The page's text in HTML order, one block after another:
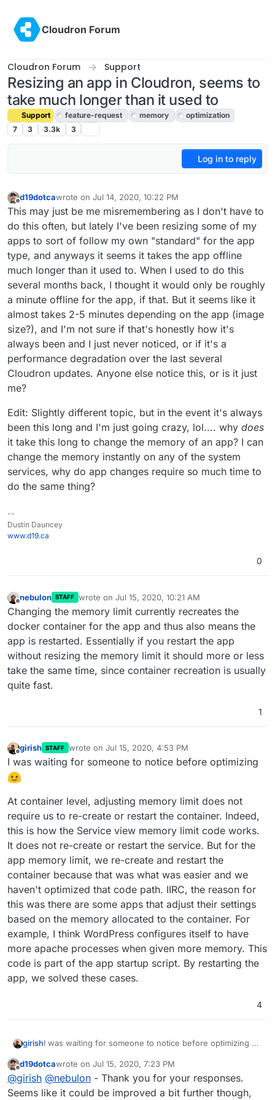
Cloudron Forum
Cloudron Forum Support
Resizing an app in Cloudron, seems to
take much longer than it used to
Support feature-request memory
optimization
7
3 3.3k 3
Log in to reply
Offline
d19dotcawrote on Jul 14, 2020, 10:22 PM
last edited by girishJul 15, 2020, 4:56 PM
This may just be me misremembering as I don't have to
do this often, but lately I've been resizing some of my
apps to sort of follow my own "standard" for the app
type, and anyways it seems it takes the app offline
much longer than it used to. When I used to do this
several months back, I thought it would only be roughly
a minute offline for the app, if that. But it seems like it
almost takes 2-5 minutes depending on the app (image
size?), and I'm not sure if that's honestly how it's
always been and I just never noticed, or if it's a
performance degradation over the last several
Cloudron updates. Anyone else notice this, or is it just
me?
Edit: Slightly different topic, but in the event it's always
been this long and I'm just going crazy, lol.... why does
it take this long to change the memory of an app? I can
change the memory instantly on any of the system
services, why do app changes require so much time to
do the same thing?
--
Dustin Dauncey
www.d19.ca
0
Offline
nebulon STAFF wrote on Jul 15, 2020, 10:21 AM
last edited by
Changing the memory limit currently recreates the
docker container for the app and thus also means the
app is restarted. Essentially if you restart the app
without resizing the memory limit it should more or less
take the same time, since container recreation is usually
quite fast.
1
girish STAFF wrote on Jul 15, 2020, 4:53 PM
last edited by girishJul 15, 2020, 4:56 PM
I was waiting for someone to notice before optimizing
At container level, adjusting memory limit does not
require us to re-create or restart the container. Indeed,
this is how the Service view memory limit code works.
It does not re-create or restart the service. But for the
app memory limit, we re-create and restart the
container because that was what was easier and we
haven't optimized that code path. IIRC, the reason for
this was there are some apps that adjust their settings
based on the memory allocated to the container. For
example, I think WordPress configures itself to have
more apache processes when given more memory. This
code is part of the app startup script. By restarting the
app, we solved these cases.
4
girishI was waiting for someone to notice before optimizing
At container level, adjusting memory limit does not
require us to re-create or restart the container. Indeed,
this is how the Service view memory limit code works. It
Offline
d19dotcawrote on Jul 15, 2020, 7:23 PM
last edited by
@girish @nebulon - Thank you for your responses.
Seems like it could be improved a bit further though,